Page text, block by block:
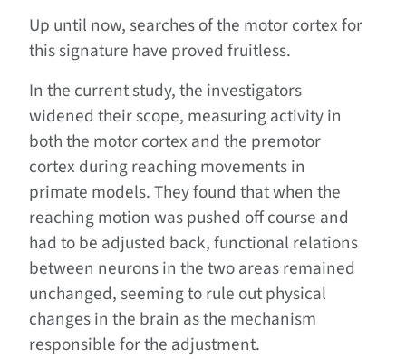
Up until now, searches of the motor cortex for
this signature have proved fruitless.
In the current study, the investigators
widened their scope, measuring activity in
both the motor cortex and the premotor
cortex during reaching movements in
primate models. They found that when the
reaching motion was pushed off course and
had to be adjusted back, functional relations
between neurons in the two areas remained
unchanged, seeming to rule out physical
changes in the brain as the mechanism
responsible for the adjustment.